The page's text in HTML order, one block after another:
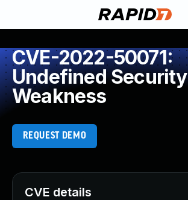
CVE-2022-50071:
Undefined Security
Weakness
REQUEST DEMO
CVE details